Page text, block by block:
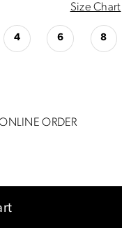
Size Chart
4 6 8
ORDER